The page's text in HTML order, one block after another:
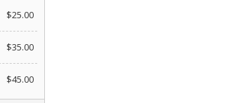
$25.00
$35.00
$45.00